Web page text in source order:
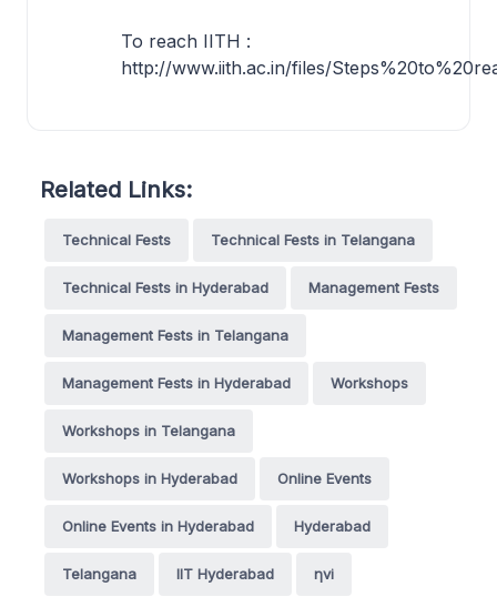
To reach IITH :
http://www.iith.ac.in/files/
Related Links:
Technical Fests Technical Fests in Telangana
Technical Fests in Hyderabad Management Fests
Management Fests in Telangana
Management Fests in Hyderabad Workshops
Workshops in Telangana
Workshops in Hyderabad Online Events
Online Events in Hyderabad Hyderabad
Telangana IIT Hyderabad ηvi